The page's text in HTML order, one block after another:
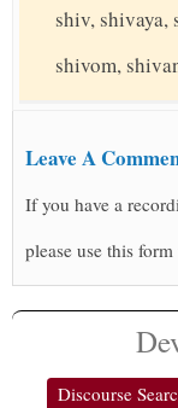
shiv,
shivom,
Leave A
If you have a
please use this
Discourse